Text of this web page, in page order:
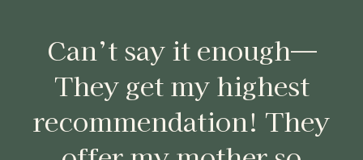
Can’t say it enough—
They get my highest
recommendation! They